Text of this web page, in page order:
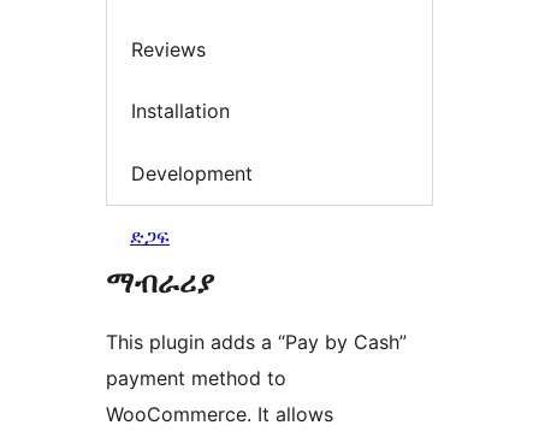
Reviews
Installation
Development
ድጋፍ
ማብራሪያ
This plugin adds a “Pay by Cash”
payment method to
WooCommerce. It allows